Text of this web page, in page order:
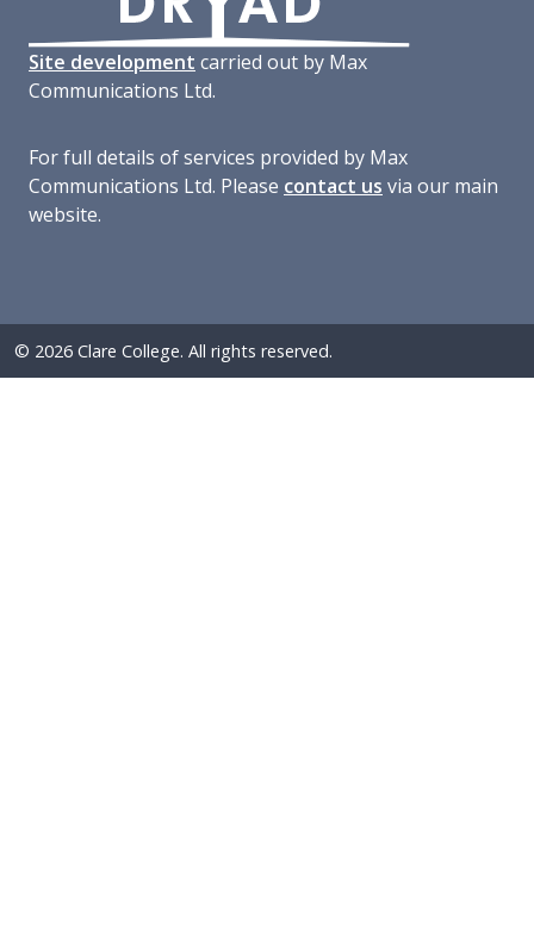
Site development carried out by Max
Communications Ltd.
For full details of services provided by Max
Communications Ltd. Please contact us via our main
website.
© 2026 Clare College. All rights reserved.